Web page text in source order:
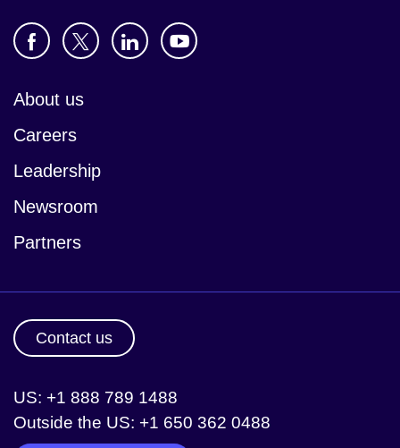
About us
Careers
Leadership
Newsroom
Partners
Contact us
US: +1 888 789 1488
Outside the US: +1 650 362 0488